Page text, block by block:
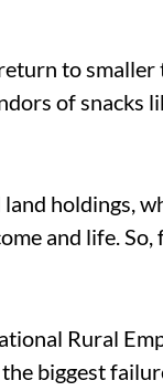
to smaller
of snacks
holdings,
and life. So,
Rural
biggest